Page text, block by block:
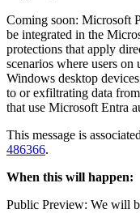
Coming soon: Microsoft
be integrated in the
protections that apply
scenarios where users
Windows desktop
to or exfiltrating data
that use Microsoft Entra
This message is
486366.
When this will happen:
Public Preview: We will